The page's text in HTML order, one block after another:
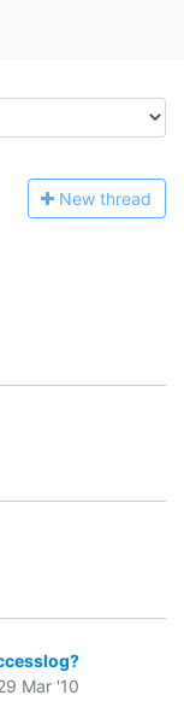
New thread
Mar '10